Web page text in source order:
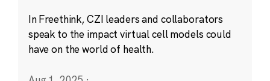
In Freethink, CZI leaders and collaborators
speak to the impact virtual cell models could
have on the world of health.